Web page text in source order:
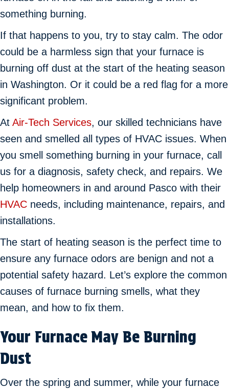
something burning.
If that happens to you, try to stay calm. The odor
could be a harmless sign that your furnace is
burning off dust at the start of the heating season
in Washington. Or it could be a red flag for a more
significant problem.
At Air-Tech Services, our skilled technicians have
seen and smelled all types of HVAC issues. When
you smell something burning in your furnace, call
us for a diagnosis, safety check, and repairs. We
help homeowners in and around Pasco with their
HVAC needs, including maintenance, repairs, and
installations.
The start of heating season is the perfect time to
ensure any furnace odors are benign and not a
potential safety hazard. Let’s explore the common
causes of furnace burning smells, what they
mean, and how to fix them.
Your Furnace May Be Burning
Dust
Over the spring and summer, while your furnace